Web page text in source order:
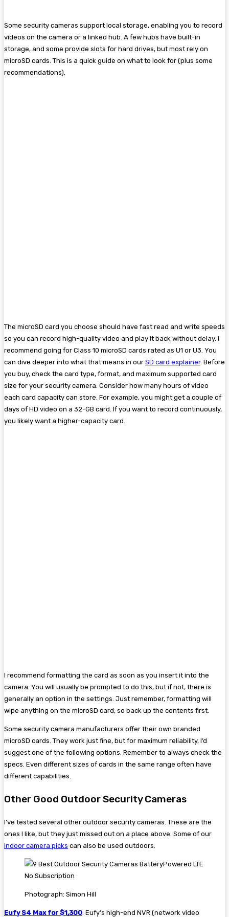
Some security cameras support local storage, enabling you to record
videos on the camera or a linked hub. A few hubs have built-in
storage, and some provide slots for hard drives, but most rely on
microSD cards. This is a quick guide on what to look for (plus some
recommendations).
The microSD card you choose should have fast read and write speeds
so you can record high-quality video and play it back without delay. I
recommend going for Class 10 microSD cards rated as U1 or U3. You
can dive deeper into what that means in our SD card explainer. Before
you buy, check the card type, format, and maximum supported card
size for your security camera. Consider how many hours of video
each card capacity can store. For example, you might get a couple of
days of HD video on a 32-GB card. If you want to record continuously,
you likely want a higher-capacity card.
I recommend formatting the card as soon as you insert it into the
camera. You will usually be prompted to do this, but if not, there is
generally an option in the settings. Just remember, formatting will
wipe anything on the microSD card, so back up the contents first.
Some security camera manufacturers offer their own branded
microSD cards. They work just fine, but for maximum reliability, I’d
suggest one of the following options. Remember to always check the
specs. Even different sizes of cards in the same range often have
different capabilities.
Other Good Outdoor Security Cameras
I’ve tested several other outdoor security cameras. These are the
ones I like, but they just missed out on a place above. Some of our
indoor camera picks can also be used outdoors.
Photograph: Simon Hill
Eufy S4 Max for $1,300: Eufy’s high-end NVR (network video